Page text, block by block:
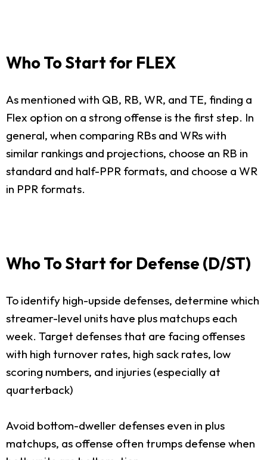
Who To Start for FLEX
As mentioned with QB, RB, WR, and TE, finding a
Flex option on a strong offense is the first step. In
general, when comparing RBs and WRs with
similar rankings and projections, choose an RB in
standard and half-PPR formats, and choose a WR
in PPR formats.
Who To Start for Defense (D/ST)
To identify high-upside defenses, determine which
streamer-level units have plus matchups each
week. Target defenses that are facing offenses
with high turnover rates, high sack rates, low
scoring numbers, and injuries (especially at
quarterback)
Avoid bottom-dweller defenses even in plus
matchups, as offense often trumps defense when